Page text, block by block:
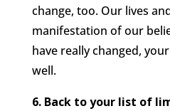
change, too. Our lives
manifestation of our
have really changed,
well.
6. Back to your list of